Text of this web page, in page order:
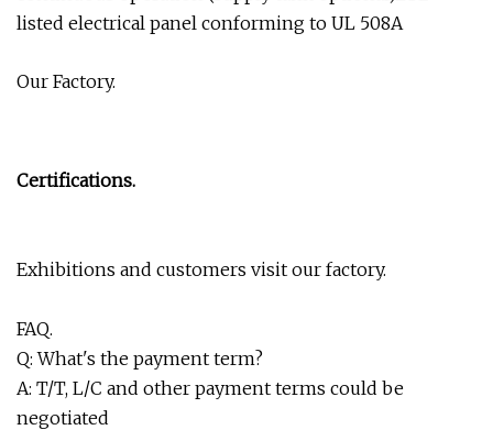
listed electrical panel conforming to UL 508A
Our Factory.
Certifications.
Exhibitions and customers visit our factory.
FAQ.
Q: What's the payment term?
A: T/T, L/C and other payment terms could be
negotiated